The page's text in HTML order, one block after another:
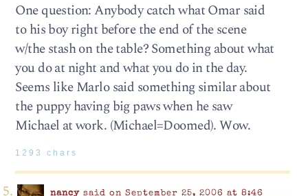
One question: Anybody catch what Omar said
to his boy right before the end of the scene
w/the stash on the table? Something about what
you do at night and what you do in the day.
Seems like Marlo said something similar about
the puppy having big paws when he saw
Michael at work. (Michael=Doomed). Wow.
1293 chars
nancysaid on September 25, 2006 at 8:46